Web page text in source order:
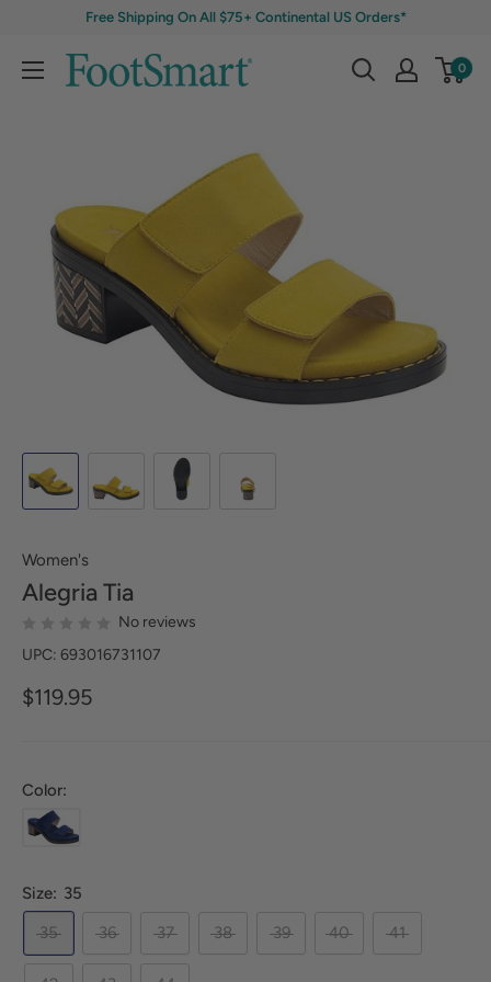
Free Shipping On All $75+ Continental US Orders*
0
Women's
Alegria Tia
No reviews
UPC: 693016731107
$119.95
Color:
Size: 35
35
36 37 38 39 40 41